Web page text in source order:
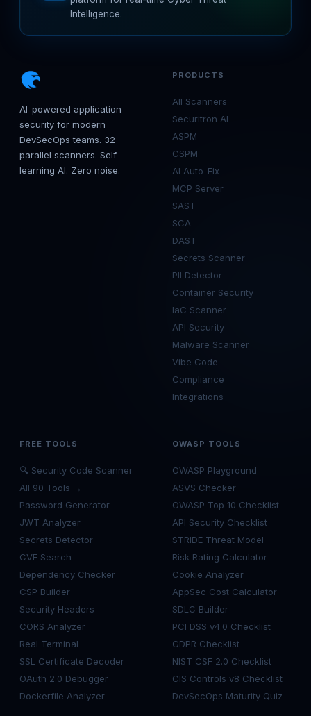
Intelligence.
AI-powered application
security for modern
DevSecOps teams. 32
parallel scanners. Self-
learning AI. Zero noise.
PRODUCTS
All Scanners
Securitron AI
ASPM
CSPM
AI Auto-Fix
MCP Server
SAST
SCA
DAST
Secrets Scanner
PII Detector
Container Security
IaC Scanner
API Security
Malware Scanner
Vibe Code
Compliance
Integrations
FREE TOOLS
🔍 Security Code Scanner
All 90 Tools →
Password Generator
JWT Analyzer
Secrets Detector
CVE Search
Dependency Checker
CSP Builder
Security Headers
CORS Analyzer
Real Terminal
SSL Certificate Decoder
OAuth 2.0 Debugger
Dockerfile Analyzer
OWASP TOOLS
OWASP Playground
ASVS Checker
OWASP Top 10 Checklist
API Security Checklist
STRIDE Threat Model
Risk Rating Calculator
Cookie Analyzer
AppSec Cost Calculator
SDLC Builder
PCI DSS v4.0 Checklist
GDPR Checklist
NIST CSF 2.0 Checklist
CIS Controls v8 Checklist
DevSecOps Maturity Quiz